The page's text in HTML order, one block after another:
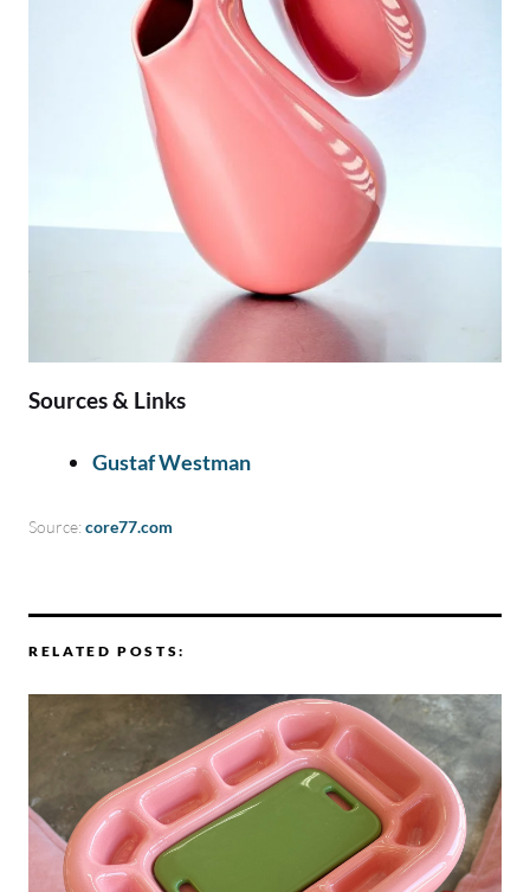
Sources & Links
Gustaf Westman
Source: core77.com
RELATED POSTS: